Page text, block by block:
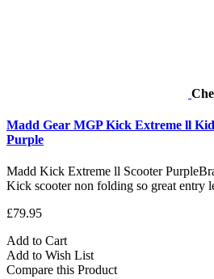
Madd Gear MGP Kick Extreme ll
Purple
Madd Kick Extreme ll Scooter
Kick scooter non folding so great entry
£79.95
Add to Cart
Add to Wish List
Compare this Product